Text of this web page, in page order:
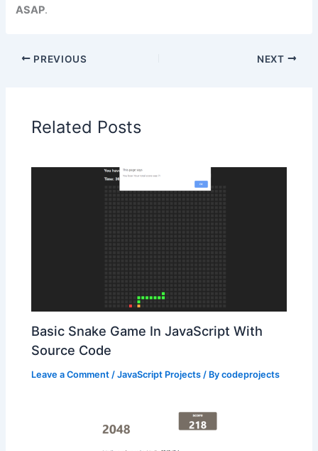
ASAP.
PREVIOUS NEXT
Related Posts
Basic Snake Game In JavaScript With
Source Code
Leave a Comment /JavaScript Projects / Bycodeprojects